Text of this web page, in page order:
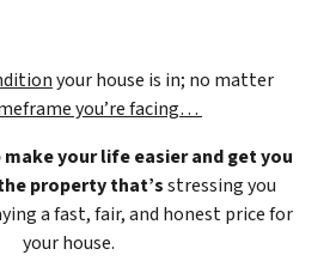
your house is in; no matter
you’re facing…
your life easier and get you
property that’sstressing you
a fast, fair, and honest price for
your house.